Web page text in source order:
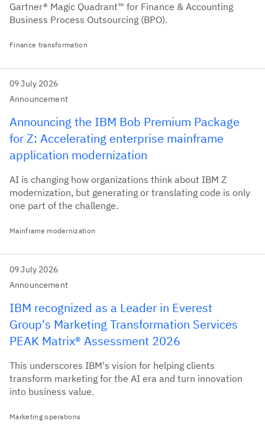
Gartner® Magic Quadrant™ for Finance & Accounting
Business Process Outsourcing (BPO).
Finance transformation
09 July 2026
Announcement
Announcing the IBM Bob Premium Package
for Z: Accelerating enterprise mainframe
application modernization
AI is changing how organizations think about IBM Z
modernization, but generating or translating code is only
one part of the challenge.
Mainframe modernization
09 July 2026
Announcement
IBM recognized as a Leader in Everest
Group's Marketing Transformation Services
PEAK Matrix® Assessment 2026
This underscores IBM's vision for helping clients
transform marketing for the AI era and turn innovation
into business value.
Marketing operations